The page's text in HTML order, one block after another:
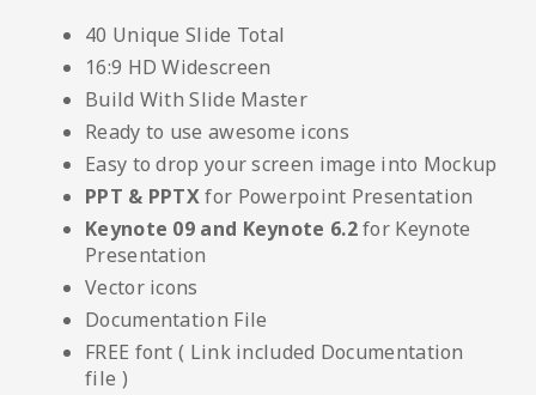
40 Unique Slide Total
16:9 HD Widescreen
Build With Slide Master
Ready to use awesome icons
Easy to drop your screen image into Mockup
PPT & PPTXfor Powerpoint Presentation
Keynote 09 and Keynote 6.2for Keynote
Presentation
Vector icons
Documentation File
FREE font ( Link included Documentation
file )